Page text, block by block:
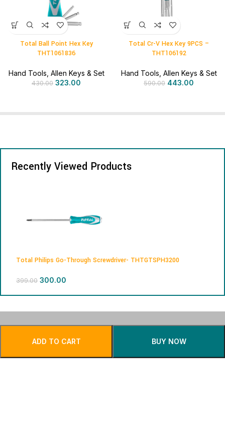
ADD TO CART BUY NOW
Total Ball Point Hex Key
THT1061836
Hand Tools Allen Keys & Set
430.00 323.00
Total Cr-V Hex Key 9PCS –
THT106192
Hand Tools Allen Keys & Set
590.00 443.00
Recently Viewed Products
Total Philips Go-Through Screwdriver- THTGTSPH3200
399.00 300.00